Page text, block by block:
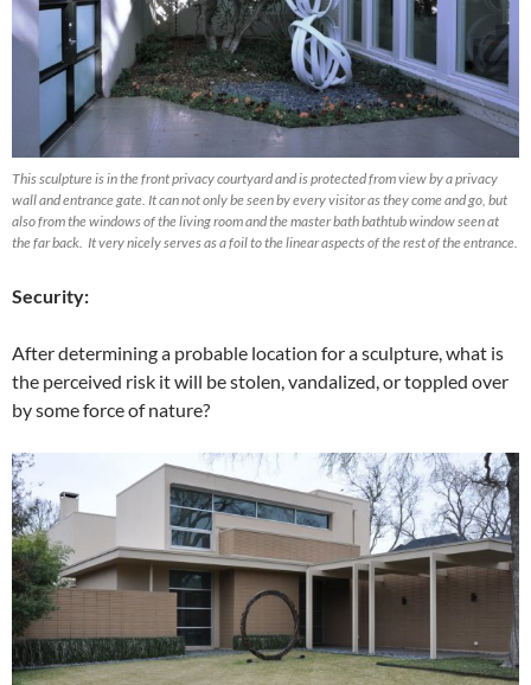
This sculpture is in the front privacy courtyard and is protected from view by a privacy
wall and entrance gate. It can not only be seen by every visitor as they come and go, but
also from the windows of the living room and the master bath bathtub window seen at
the far back. It very nicely serves as a foil to the linear aspects of the rest of the entrance.
Security:
After determining a probable location for a sculpture, what is
the perceived risk it will be stolen, vandalized, or toppled over
by some force of nature?